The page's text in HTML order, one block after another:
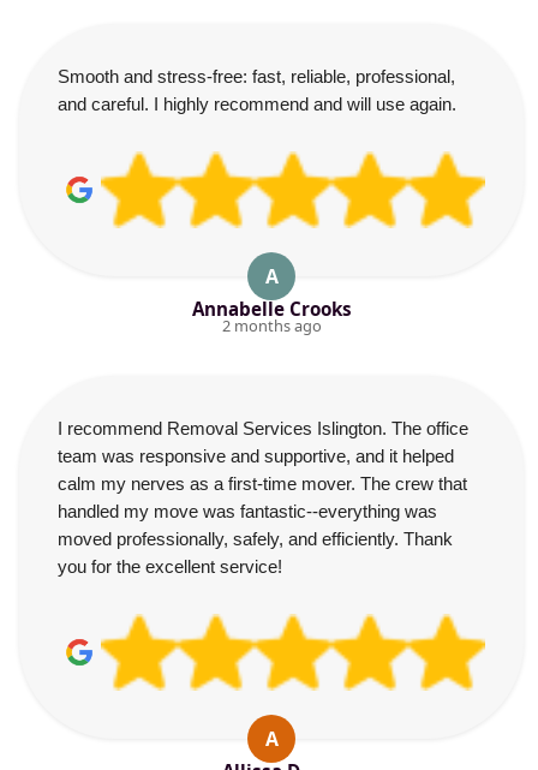
Smooth and stress-free: fast, reliable, professional,
and careful. I highly recommend and will use again.
A
Annabelle Crooks
2 months ago
I recommend Removal Services Islington. The office
team was responsive and supportive, and it helped
calm my nerves as a first-time mover. The crew that
handled my move was fantastic--everything was
moved professionally, safely, and efficiently. Thank
you for the excellent service!
A